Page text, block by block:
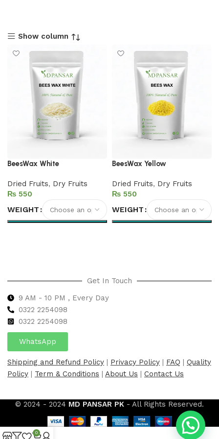
Show column
BeesWax White
Dried Fruits, Dry Fruits
₨
WEIGHT
BeesWax Yellow
Dried Fruits, Dry Fruits
₨
WEIGHT
Get In Touch
9 AM - 10 PM , Every Day
0322 2254098
0322 2254098
WhatsApp
Shipping and Refund Policy | Privacy Policy | FAQ | Quality
Policy | Term & Conditions | About Us | Contact Us
© 2024 - 2024 MD PANSAR PK - All Rights Reserved.
0